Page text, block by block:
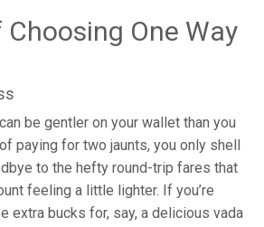
One Way
be gentler on your wallet than you
paying for two jaunts, you only shell
to the hefty round-trip fares that
feeling a little lighter. If you’re
extra bucks for, say, a delicious vada